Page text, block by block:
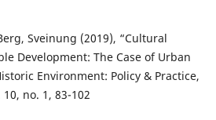
Sveinung (2019), “Cultural
Development: The Case of Urban
Environment: Policy & Practice,
no. 1, 83-102